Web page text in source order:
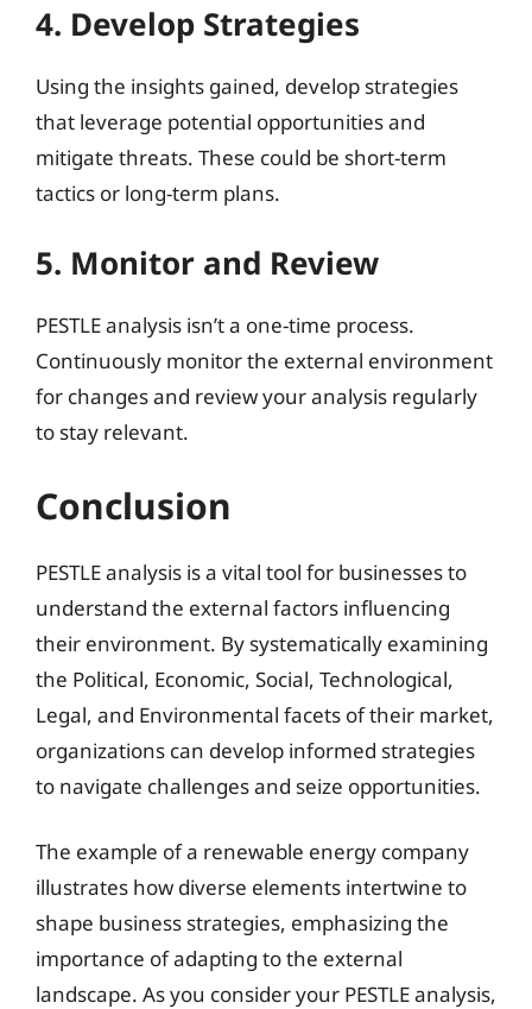
4. Develop Strategies
Using the insights gained, develop strategies
that leverage potential opportunities and
mitigate threats. These could be short-term
tactics or long-term plans.
5. Monitor and Review
PESTLE analysis isn’t a one-time process.
Continuously monitor the external environment
for changes and review your analysis regularly
to stay relevant.
Conclusion
PESTLE analysis is a vital tool for businesses to
understand the external factors influencing
their environment. By systematically examining
the Political, Economic, Social, Technological,
Legal, and Environmental facets of their market,
organizations can develop informed strategies
to navigate challenges and seize opportunities.
The example of a renewable energy company
illustrates how diverse elements intertwine to
shape business strategies, emphasizing the
importance of adapting to the external
landscape. As you consider your PESTLE analysis,